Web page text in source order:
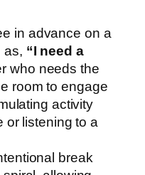
in advance on a
as, “I need a
who needs the
room to engage
activity
or listening to a
break